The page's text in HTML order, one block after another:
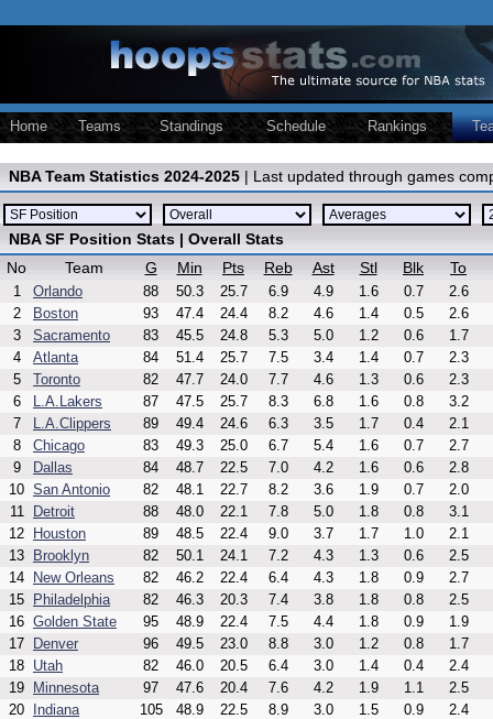
Home Teams Standings Schedule Rankings
NBA Team Statistics 2024-2025 | Last updated through games
NBA SF Position Stats | Overall Stats
No
Team G Min Pts Reb Ast Stl Blk To
1 Orlando 88 50.3 25.7 6.9 4.9 1.6 0.7
2.6
2
Boston 93 47.4 24.4 8.2 4.6 1.4 0.5
2.6
3
Sacramento 83 45.5 24.8 5.3 5.0 1.2 0.6
1.7
4
Atlanta 84 51.4 25.7 7.5 3.4 1.4 0.7
2.3
5
Toronto 82 47.7 24.0 7.7 4.6 1.3 0.6
2.3
6
L.A.Lakers 87 47.5 25.7 8.3 6.8 1.6 0.8
3.2
7
L.A.Clippers 89 49.4 24.6 6.3 3.5 1.7 0.4
2.1
8
Chicago 83 49.3 25.0 6.7 5.4 1.6 0.7
2.7
9
Dallas 84 48.7 22.5 7.0 4.2 1.6 0.6
2.8
10 San Antonio 82 48.1 22.7 8.2 3.6 1.9 0.7
2.0
11
Detroit 88 48.0 22.1 7.8 5.0 1.8 0.8
3.1
12
Houston 89 48.5 22.4 9.0 3.7 1.7 1.0
2.1
13
Brooklyn 82 50.1 24.1 7.2 4.3 1.3 0.6
2.5
14
New Orleans 82 46.2 22.4 6.4 4.3 1.8 0.9
2.7
15
Philadelphia 82 46.3 20.3 7.4 3.8 1.8 0.8
2.5
16 Golden State 95 48.9 22.4 7.5 4.4 1.8 0.9
1.9
17
Denver 96 49.5 23.0 8.8 3.0 1.2 0.8
1.7
18 Utah 82 46.0 20.5 6.4 3.0 1.4 0.4
2.4
19
Minnesota 97 47.6 20.4 7.6 4.2 1.9 1.1
2.5
20
Indiana 105 48.9 22.5 8.9 3.0 1.5 0.9
2.4